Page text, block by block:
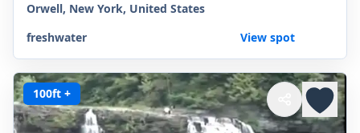
Orwell, New York, United States
freshwater
View spot
100ft +